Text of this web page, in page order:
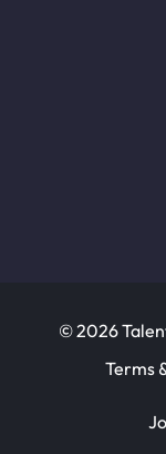
© 2026
Terms